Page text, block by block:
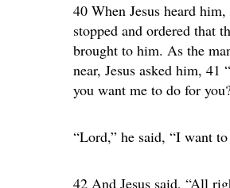
40 When Jesus heard him,
stopped and ordered that
brought to him. As the
near, Jesus asked him, 41
you want me to do for
“Lord,” he said, “I want to
42 And Jesus said, “All